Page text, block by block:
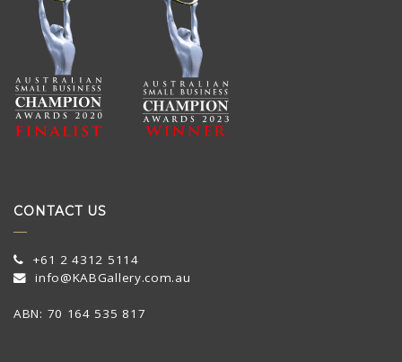
CONTACT US
+61 2 4312 5114
info@KABGallery.com.au
ABN: 70 164 535 817